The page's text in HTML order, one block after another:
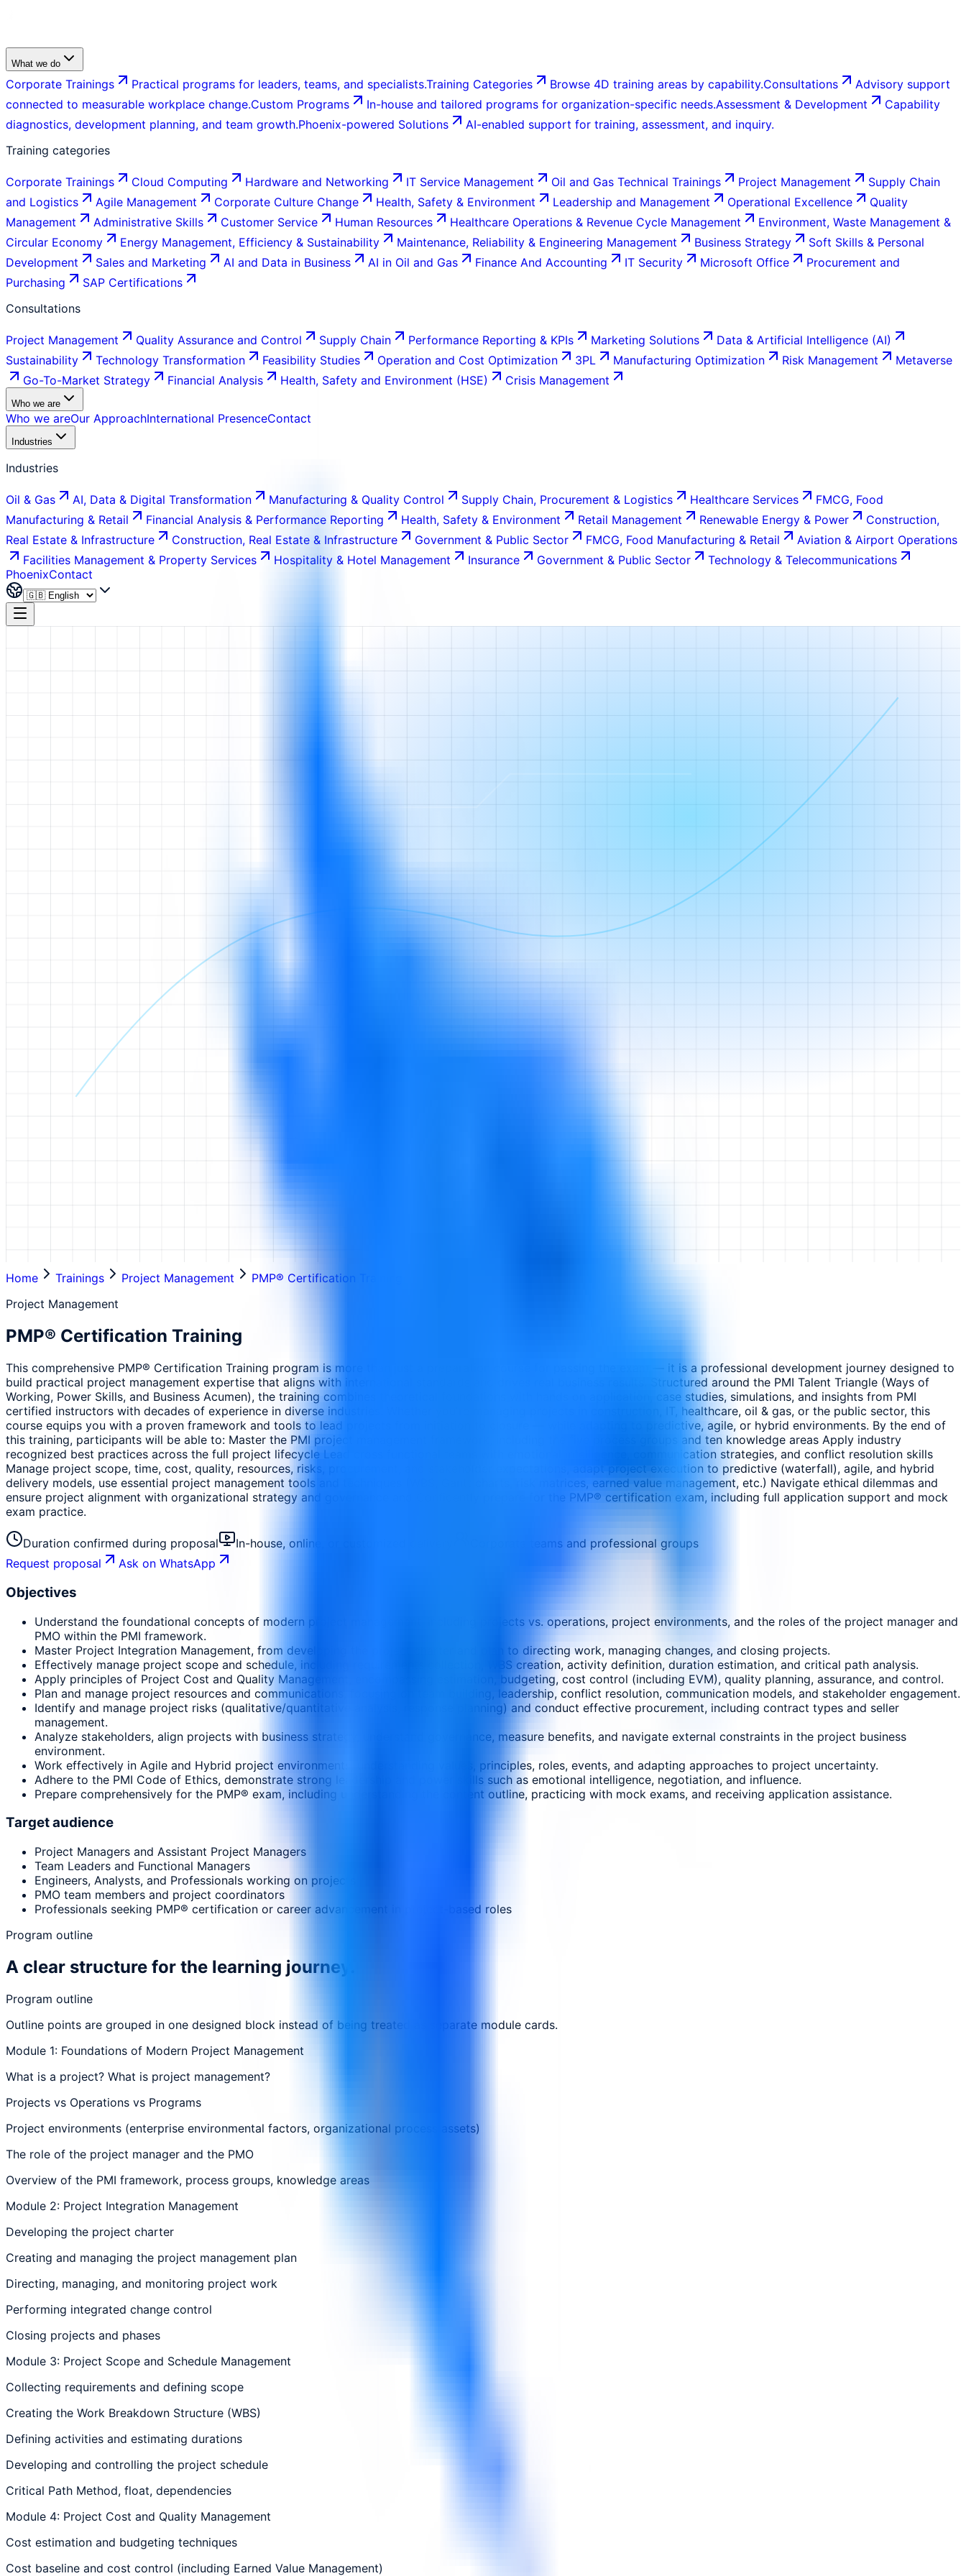
What we do
Corporate Trainings Practical programs for leaders, teams, and specialists.Training Categories Browse 4D training areas by capability.Consultations
Advisory support
connected to measurable workplace change.Custom Programs In-house and tailored programs for organization-specific needs.Assessment & Development
Capability
diagnostics, development planning, and team growth.Phoenix-powered Solutions
AI-enabled support for training, assessment, and inquiry.
Training categories
Corporate Trainings Cloud Computing Hardware and Networking IT Service Management Oil and Gas Technical Trainings Project Management
Supply Chain
and Logistics
Agile Management Corporate Culture Change Health, Safety & Environment Leadership and Management Operational Excellence
Quality
Management
Administrative Skills Customer Service Human Resources Healthcare Operations & Revenue Cycle Management
Environment, Waste Management &
Circular Economy
Energy Management, Efficiency & Sustainability Maintenance, Reliability & Engineering Management Business Strategy
Soft Skills & Personal
Development
Sales and Marketing AI and Data in Business AI in Oil and Gas Finance And Accounting IT Security Microsoft Office
Procurement and
Purchasing
SAP Certifications
Consultations
Project Management Quality Assurance and Control Supply Chain Performance Reporting & KPIs Marketing Solutions
Data & Artificial Intelligence (AI)
Sustainability
Technology Transformation Feasibility Studies Operation and Cost Optimization 3PL Manufacturing Optimization Risk Management
Metaverse
Go-To-Market Strategy
Financial Analysis Health, Safety and Environment (HSE) Crisis Management
Who we are
Who we areOur ApproachInternational PresenceContact
Industries
Industries
Oil & Gas AI, Data & Digital Transformation Manufacturing & Quality Control Supply Chain, Procurement & Logistics Healthcare Services
FMCG, Food
Manufacturing & Retail
Financial Analysis & Performance Reporting Health, Safety & Environment Retail Management Renewable Energy & Power
Construction,
Real Estate & Infrastructure
Construction, Real Estate & Infrastructure Government & Public Sector FMCG, Food Manufacturing & Retail
Aviation & Airport Operations
Facilities Management & Property Services
Hospitality & Hotel Management Insurance Government & Public Sector
Technology & Telecommunications
PhoenixContact
Home Trainings Project Management
PMP® Certification Training
Project Management
PMP® Certification Training
This comprehensive PMP® Certification Training program is more than just a preparation course for passing the exam — it is a professional development journey designed to
build practical project management expertise that aligns with international standards and drives real business results. Structured around the PMI Talent Triangle (Ways of
Working, Power Skills, and Business Acumen), the training combines theoretical foundations with hands on application, case studies, simulations, and insights from PMI
certified instructors with decades of experience in diverse industries. Whether you're managing projects in construction, IT, healthcare, oil & gas, or the public sector, this
course equips you with a proven framework and tools to lead projects from initiation to closure — while adapting to predictive, agile, or hybrid environments. By the end of
this training, participants will be able to: Master the PMI project management framework, including the five process groups and ten knowledge areas Apply industry
recognized best practices across the full project lifecycle Lead cross functional teams with emotional intelligence, communication strategies, and conflict resolution skills
Manage project scope, time, cost, quality, resources, risks, procurement, and stakeholder expectations, adapt project execution to predictive (waterfall), agile, and hybrid
delivery models, use essential project management tools and techniques (WBS, Gantt charts, risk matrices, earned value management, etc.) Navigate ethical dilemmas and
ensure project alignment with organizational strategy and governance and Confidently prepare for the PMP® certification exam, including full application support and mock
exam practice.
Duration confirmed during proposal In-house, online, or customized delivery
Corporate teams and professional groups
Request proposal
Ask on WhatsApp
Objectives
Understand the foundational concepts of modern project management, including projects vs. operations, project environments, and the roles of the project manager and
PMO within the PMI framework.
Master Project Integration Management, from developing the project charter and plan to directing work, managing changes, and closing projects.
Effectively manage project scope and schedule, including requirements collection, WBS creation, activity definition, duration estimation, and critical path analysis.
Apply principles of Project Cost and Quality Management, encompassing estimation, budgeting, cost control (including EVM), quality planning, assurance, and control.
Plan and manage project resources and communications, focusing on team building, leadership, conflict resolution, communication models, and stakeholder engagement.
Identify and manage project risks (qualitative/quantitative analysis, response planning) and conduct effective procurement, including contract types and seller
management.
Analyze stakeholders, align projects with business strategy, understand governance, measure benefits, and navigate external constraints in the project business
environment.
Work effectively in Agile and Hybrid project environments, understanding values, principles, roles, events, and adapting approaches to project uncertainty.
Adhere to the PMI Code of Ethics, demonstrate strong leadership and power skills such as emotional intelligence, negotiation, and influence.
Prepare comprehensively for the PMP® exam, including understanding the content outline, practicing with mock exams, and receiving application assistance.
Target audience
Project Managers and Assistant Project Managers
Team Leaders and Functional Managers
Engineers, Analysts, and Professionals working on projects
PMO team members and project coordinators
Professionals seeking PMP® certification or career advancement in project-based roles
Program outline
A clear structure for the learning journey.
Program outline
Outline points are grouped in one designed block instead of being treated as separate module cards.
Module 1: Foundations of Modern Project Management
What is a project? What is project management?
Projects vs Operations vs Programs
Project environments (enterprise environmental factors, organizational process assets)
The role of the project manager and the PMO
Overview of the PMI framework, process groups, knowledge areas
Module 2: Project Integration Management
Developing the project charter
Creating and managing the project management plan
Directing, managing, and monitoring project work
Performing integrated change control
Closing projects and phases
Module 3: Project Scope and Schedule Management
Collecting requirements and defining scope
Creating the Work Breakdown Structure (WBS)
Defining activities and estimating durations
Developing and controlling the project schedule
Critical Path Method, float, dependencies
Module 4: Project Cost and Quality Management
Cost estimation and budgeting techniques
Cost baseline and cost control (including Earned Value Management)